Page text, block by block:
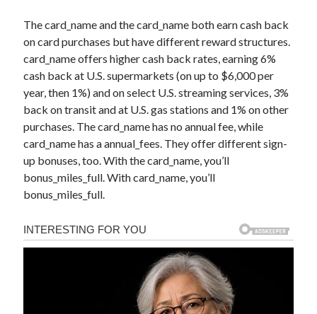
Thecard_nameand thecard_name both earn cash back
on card purchases but have different reward structures.
card_nameoffers higher cash back rates, earning 6%
cash back at U.S. supermarkets (on up to $6,000 per
year, then 1%) and on select U.S. streaming services, 3%
back on transit and at U.S. gas stations and 1% on other
purchases. Thecard_namehas no annual fee, while
card_namehas aannual_fees. They offer different sign-
up bonuses, too. With thecard_name, you’ll
bonus_miles_full. Withcard_name, you’ll
bonus_miles_full.